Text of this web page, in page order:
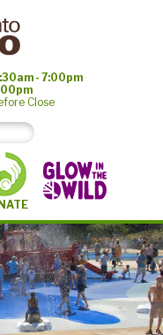
- 7:00pm
Close
©